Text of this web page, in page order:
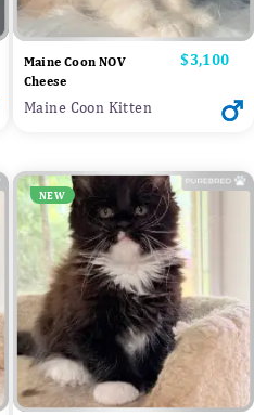
Maine Coon NOV
Cheese
Price
$3,100
Maine Coon Kitten
NEW